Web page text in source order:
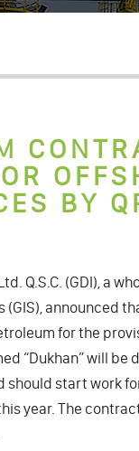
BY
Q.S.C. (GDI), a
announced
for the
“Dukhan” will be
start work
year. The